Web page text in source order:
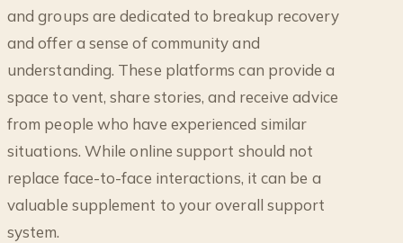
and groups are dedicated to breakup recovery
and offer a sense of community and
understanding. These platforms can provide a
space to vent, share stories, and receive advice
from people who have experienced similar
situations. While online support should not
replace face-to-face interactions, it can be a
valuable supplement to your overall support
system.